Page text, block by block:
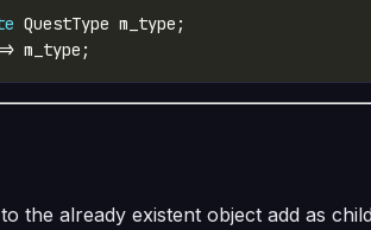
the already existent object add as